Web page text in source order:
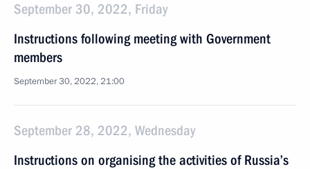
September 30, 2022, Friday
Instructions following meeting with Government
members
September 30, 2022, 21:00
September 28, 2022, Wednesday
Instructions on organising the activities of Russia’s